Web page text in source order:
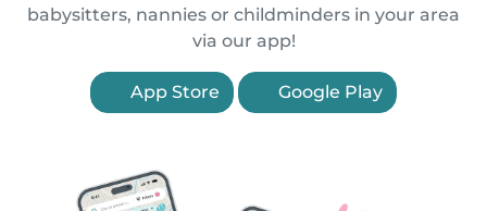
babysitters, nannies or childminders in your area
via our app!
App Store Google Play